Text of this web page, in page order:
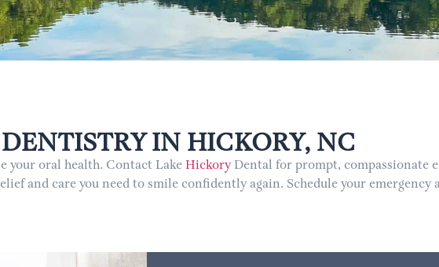
IN HICKORY, NC
your oral health. Contact LakeHickoryDental for prompt, compassionate
and care you need to smile confidently again. Schedule your